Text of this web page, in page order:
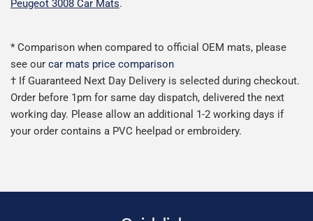
Peugeot 3008 Car Mats.
* Comparison when compared to official OEM mats, please
see our car mats price comparison
† If Guaranteed Next Day Delivery is selected during checkout.
Order before 1pm for same day dispatch, delivered the next
working day. Please allow an additional 1-2 working days if
your order contains a PVC heelpad or embroidery.